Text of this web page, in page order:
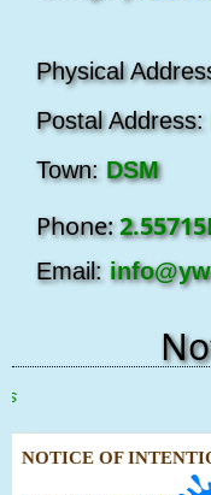
Physical
Postal Address:
Town: DSM
Phone:
Email:
NOTICE OF